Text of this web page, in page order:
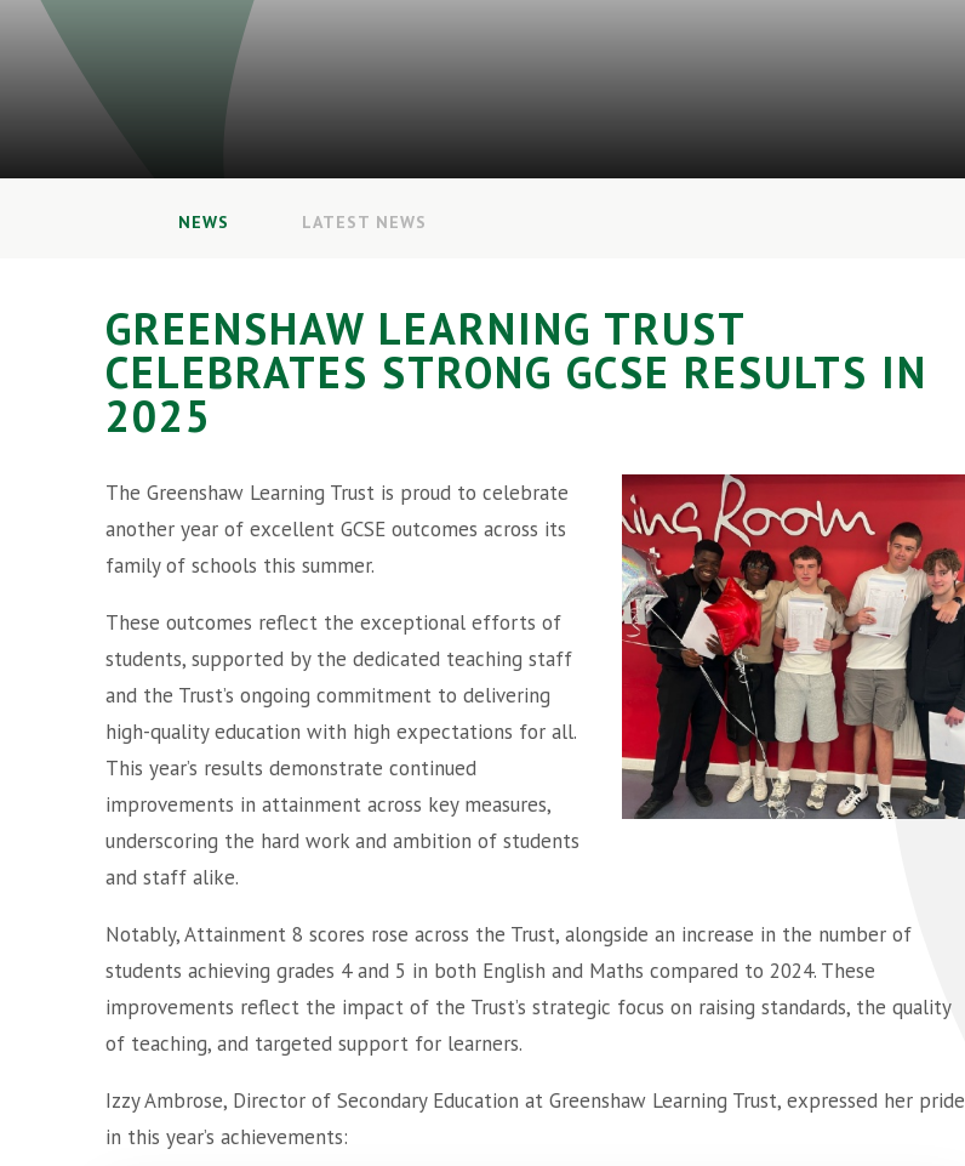
NEWS LATEST NEWS
GREENSHAW LEARNING TRUST
CELEBRATES STRONG GCSE RESULTS IN
2025
The Greenshaw Learning Trust is proud to celebrate
another year of excellent GCSE outcomes across its
family of schools this summer.
These outcomes reflect the exceptional efforts of
students, supported by the dedicated teaching staff
and the Trust’s ongoing commitment to delivering
high-quality education with high expectations for all.
This year’s results demonstrate continued
improvements in attainment across key measures,
underscoring the hard work and ambition of students
and staff alike.
Notably, Attainment 8 scores rose across the Trust, alongside an increase in the number of
students achieving grades 4 and 5 in both English and Maths compared to 2024. These
improvements reflect the impact of the Trust’s strategic focus on raising standards, the quality
of teaching, and targeted support for learners.
Izzy Ambrose, Director of Secondary Education at Greenshaw Learning Trust, expressed her pride
in this year’s achievements: